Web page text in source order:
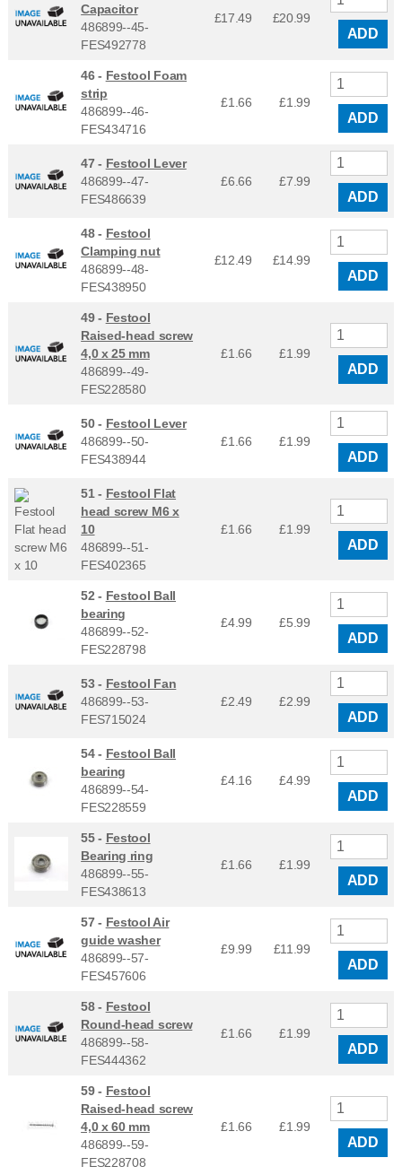
Capacitor
486899--45-
FES492778
£17.49 £20.99
ADD
46 - Festool Foam
strip
486899--46-
FES434716
£1.66 £1.99
ADD
47 - Festool Lever
486899--47-
FES486639
£6.66 £7.99
ADD
48 - Festool
Clamping nut
486899--48-
FES438950
£12.49 £14.99
ADD
49 - Festool
Raised-head screw
4,0 x 25 mm
486899--49-
FES228580
£1.66 £1.99
ADD
50 - Festool Lever
486899--50-
FES438944
£1.66 £1.99
ADD
51 - Festool Flat
head screw M6 x
10
486899--51-
FES402365
£1.66 £1.99
ADD
52 - Festool Ball
bearing
486899--52-
FES228798
£4.99 £5.99
ADD
53 - Festool Fan
486899--53-
FES715024
£2.49 £2.99
ADD
54 - Festool Ball
bearing
486899--54-
FES228559
£4.16 £4.99
ADD
55 - Festool
Bearing ring
486899--55-
FES438613
£1.66 £1.99
ADD
57 - Festool Air
guide washer
486899--57-
FES457606
£9.99 £11.99
ADD
58 - Festool
Round-head screw
486899--58-
FES444362
£1.66 £1.99
ADD
59 - Festool
Raised-head screw
4,0 x 60 mm
486899--59-
FES228708
£1.66 £1.99
ADD